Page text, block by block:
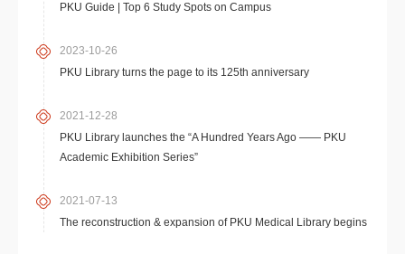
PKU Guide | Top 6 Study Spots on Campus
2023-10-26
PKU Library turns the page to its 125th anniversary
2021-12-28
PKU Library launches the “A Hundred Years Ago —— PKU
Academic Exhibition Series”
2021-07-13
The reconstruction & expansion of PKU Medical Library begins